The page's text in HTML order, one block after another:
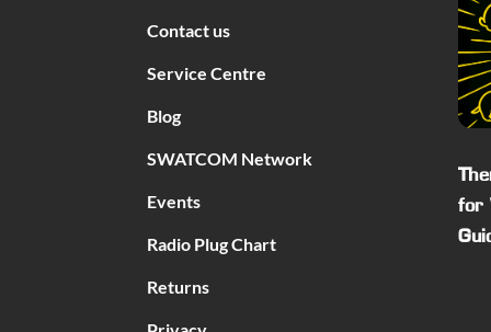
Contact us
Service Centre
Blog
SWATCOM Network
Events
Radio Plug Chart
Returns
for